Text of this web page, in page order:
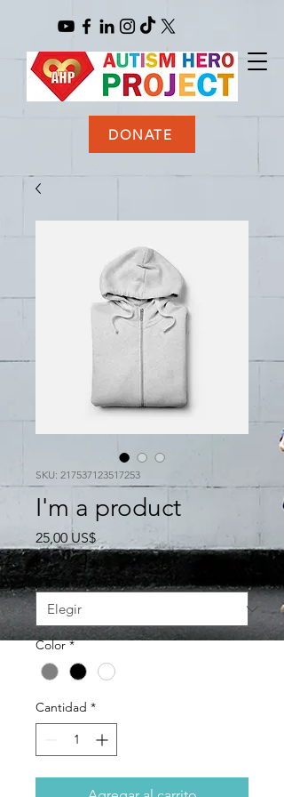
DONATE
SKU: 217537123517253
I'm a product
25,00 US$Precio
Size *
Color *
Cantidad *